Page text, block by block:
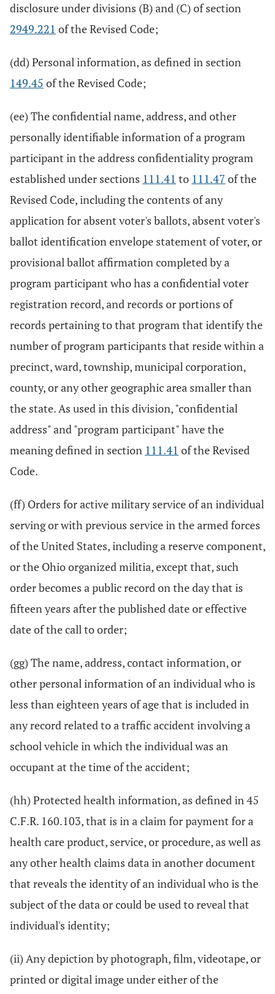
disclosure under divisions (B) and (C) of section
2949.221 of the Revised Code;
(dd) Personal information, as defined in section
149.45 of the Revised Code;
(ee) The confidential name, address, and other
personally identifiable information of a program
participant in the address confidentiality program
established under sections 111.41 to 111.47 of the
Revised Code, including the contents of any
application for absent voter's ballots, absent voter's
ballot identification envelope statement of voter, or
provisional ballot affirmation completed by a
program participant who has a confidential voter
registration record, and records or portions of
records pertaining to that program that identify the
number of program participants that reside within a
precinct, ward, township, municipal corporation,
county, or any other geographic area smaller than
the state. As used in this division, "confidential
address" and "program participant" have the
meaning defined in section 111.41 of the Revised
Code.
(ff) Orders for active military service of an individual
serving or with previous service in the armed forces
of the United States, including a reserve component,
or the Ohio organized militia, except that, such
order becomes a public record on the day that is
fifteen years after the published date or effective
date of the call to order;
(gg) The name, address, contact information, or
other personal information of an individual who is
less than eighteen years of age that is included in
any record related to a traffic accident involving a
school vehicle in which the individual was an
occupant at the time of the accident;
(hh) Protected health information, as defined in 45
C.F.R. 160.103, that is in a claim for payment for a
health care product, service, or procedure, as well as
any other health claims data in another document
that reveals the identity of an individual who is the
subject of the data or could be used to reveal that
individual's identity;
(ii) Any depiction by photograph, film, videotape, or
printed or digital image under either of the